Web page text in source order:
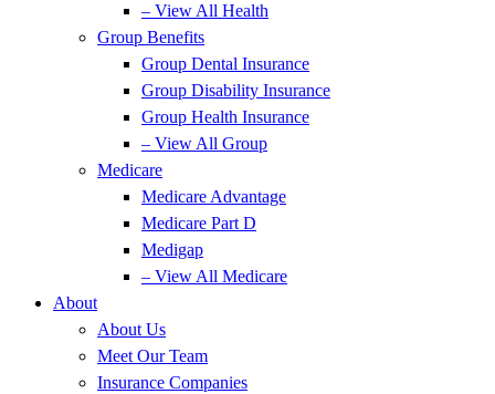
– View All Health
Group Benefits
Group Dental Insurance
Group Disability Insurance
Group Health Insurance
– View All Group
Medicare
Medicare Advantage
Medicare Part D
Medigap
– View All Medicare
About
About Us
Meet Our Team
Insurance Companies